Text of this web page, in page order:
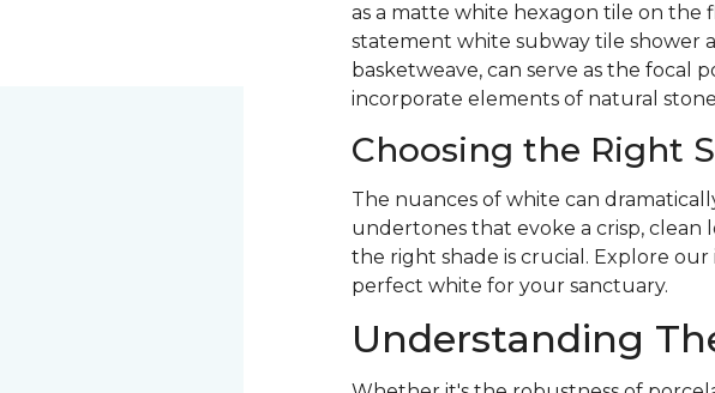
as a matte white hexagon tile on the
statement white subway tile shower
basketweave, can serve as the focal
incorporate elements of natural
Choosing the Right
The nuances of white can
undertones that evoke a crisp, clean
the right shade is crucial. Explore our
perfect white for your sanctuary.
Understanding